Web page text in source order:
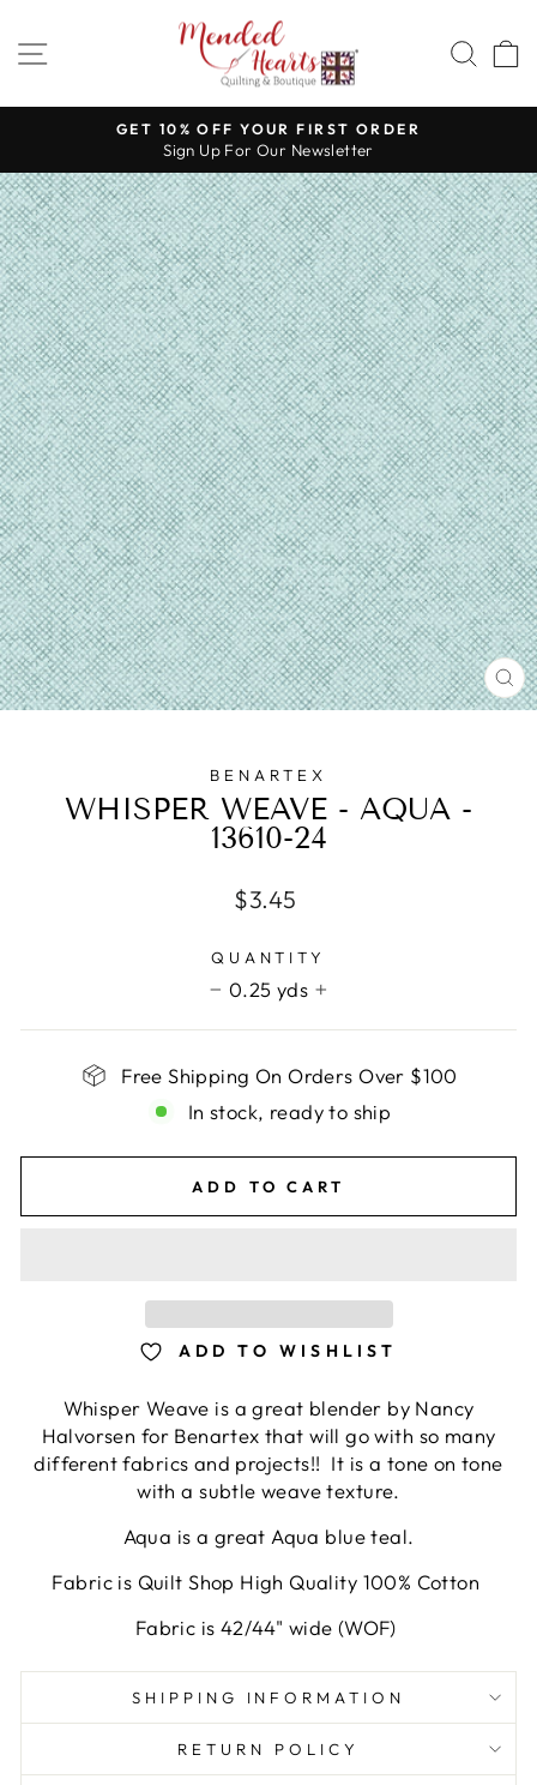
content
SITE NAVIGATION
Pause
slideshow
GET 10% OFF YOUR FIRST ORDER
Sign Up For Our Newsletter
BENARTEX
WHISPER WEAVE - AQUA -
13610-24
Regular
$3.45
QUANTITY
0.25 yds
+
Free Shipping On Orders Over $100
In stock, ready to ship
ADD TO CART
ADD TO WISHLIST
Whisper Weave is a great blender by Nancy
Halvorsen for Benartex that will go with so many
different fabrics and projects!! It is a tone on tone
with a subtle weave texture.
Aqua is a great Aqua blue teal.
Fabric is Quilt Shop High Quality 100% Cotton
Fabric is 42/44" wide (WOF)
SHIPPING INFORMATION
RETURN POLICY